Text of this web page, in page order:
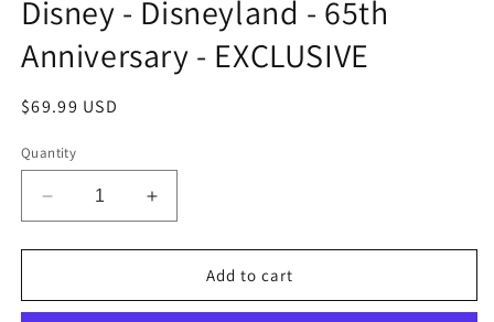
Disney - Disneyland - 65th
Anniversary - EXCLUSIVE
Regular
$69.99 USD
Quantity
Decrease
quantity
for
Mini
Increase
quantity
for
Loungefly
Mini
Add to cart